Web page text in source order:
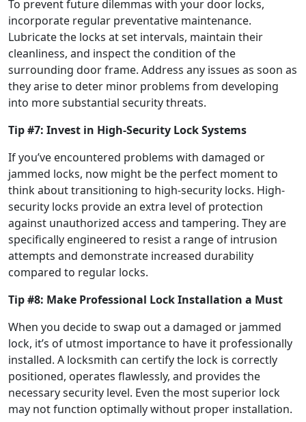
To prevent future dilemmas with your door locks,
incorporate regular preventative maintenance.
Lubricate the locks at set intervals, maintain their
cleanliness, and inspect the condition of the
surrounding door frame. Address any issues as soon as
they arise to deter minor problems from developing
into more substantial security threats.
Tip #7: Invest in High-Security Lock Systems
If you’ve encountered problems with damaged or
jammed locks, now might be the perfect moment to
think about transitioning to high-security locks. High-
security locks provide an extra level of protection
against unauthorized access and tampering. They are
specifically engineered to resist a range of intrusion
attempts and demonstrate increased durability
compared to regular locks.
Tip #8: Make Professional Lock Installation a Must
When you decide to swap out a damaged or jammed
lock, it’s of utmost importance to have it professionally
installed. A locksmith can certify the lock is correctly
positioned, operates flawlessly, and provides the
necessary security level. Even the most superior lock
may not function optimally without proper installation.